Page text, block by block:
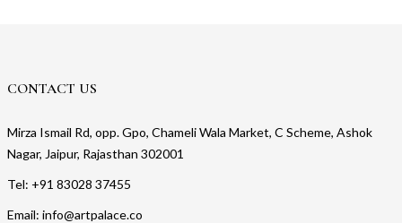
CONTACT US
Mirza Ismail Rd, opp. Gpo, Chameli Wala Market, C Scheme, Ashok
Nagar, Jaipur, Rajasthan 302001
Tel: +91 83028 37455
Email: info@artpalace.co